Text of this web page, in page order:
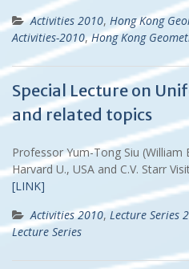
Activities 2010, Hong Kong
Activities-2010,Hong Kong
Special Lecture on
and related topics
Professor Yum-Tong Siu
Harvard U., USA and C.V. Starr
[LINK]
Activities 2010, Lecture Series
Lecture Series